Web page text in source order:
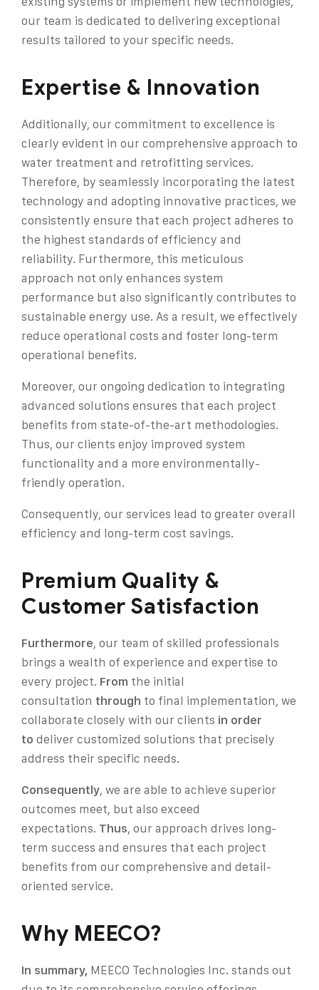
our team is dedicated to delivering exceptional
results tailored to your specific needs.
Expertise & Innovation
Additionally, our commitment to excellence is
clearly evident in our comprehensive approach to
water treatment and retrofitting services.
Therefore, by seamlessly incorporating the latest
technology and adopting innovative practices, we
consistently ensure that each project adheres to
the highest standards of efficiency and
reliability. Furthermore, this meticulous
approach not only enhances system
performance but also significantly contributes to
sustainable energy use. As a result, we effectively
reduce operational costs and foster long-term
operational benefits.
Moreover, our ongoing dedication to integrating
advanced solutions ensures that each project
benefits from state-of-the-art methodologies.
Thus, our clients enjoy improved system
functionality and a more environmentally-
friendly operation.
Consequently, our services lead to greater overall
efficiency and long-term cost savings.
Premium Quality &
Customer Satisfaction
Furthermore, our team of skilled professionals
brings a wealth of experience and expertise to
every project. From the initial
consultation through to final implementation, we
collaborate closely with our clients in order
to deliver customized solutions that precisely
address their specific needs.
Consequently, we are able to achieve superior
outcomes meet, but also exceed
expectations. Thus, our approach drives long-
term success and ensures that each project
benefits from our comprehensive and detail-
oriented service.
Why MEECO?
In summary, MEECO Technologies Inc. stands out